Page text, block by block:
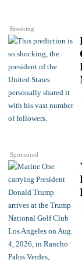
Breaking
Sponsored